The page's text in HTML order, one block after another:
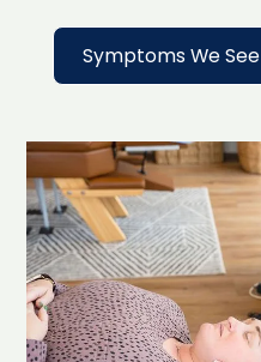
Symptoms We See